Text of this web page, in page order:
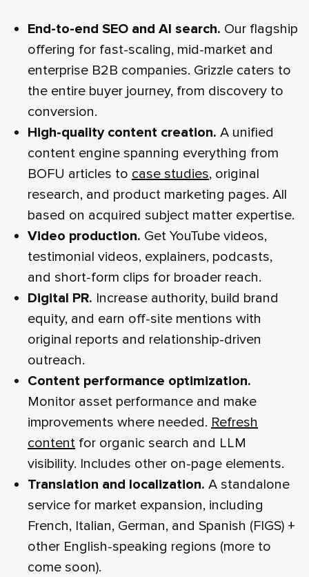
End-to-end SEO and AI search. Our flagship
offering for fast-scaling, mid-market and
enterprise B2B companies. Grizzle caters to
the entire buyer journey, from discovery to
conversion.
High‑quality content creation. A unified
content engine spanning everything from
BOFU articles to case studies, original
research, and product marketing pages. All
based on acquired subject matter expertise.
Video production. Get YouTube videos,
testimonial videos, explainers, podcasts,
and short‑form clips for broader reach.
Digital PR. Increase authority, build brand
equity, and earn off-site mentions with
original reports and relationship-driven
outreach.
Content performance optimization.
Monitor asset performance and make
improvements where needed. Refresh
content for organic search and LLM
visibility. Includes other on-page elements.
Translation and localization. A standalone
service for market expansion, including
French, Italian, German, and Spanish (FIGS) +
other English-speaking regions (more to
come soon).